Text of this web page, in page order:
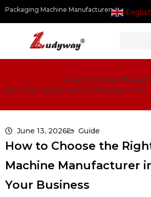
Packaging Machine Manufacturer
> > How to Choose the
Machine Manufacturer in France for
June 13, 2026 Guide
How to Choose the
Machine Manufacturer
Your Business